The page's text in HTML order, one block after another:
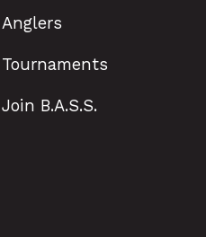
Anglers
Tournaments
Join B.A.S.S.